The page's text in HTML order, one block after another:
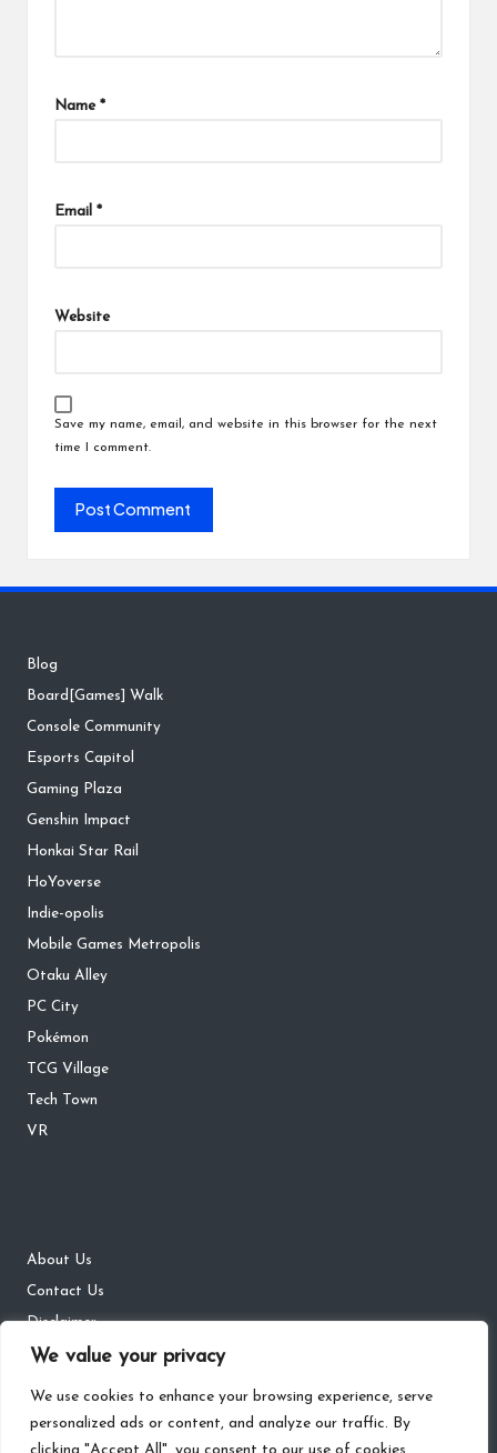
We value your privacy
We use cookies to enhance your browsing experience, serve
personalized ads or content, and analyze our traffic. By
Name *
Email *
Website
Save my name, email, and website in this browser for the next
time I comment.
Blog
Board[Games] Walk
Console Community
Esports Capitol
Gaming Plaza
Genshin Impact
Honkai Star Rail
HoYoverse
Indie-opolis
Mobile Games Metropolis
Otaku Alley
PC City
Pokémon
TCG Village
Tech Town
VR
About Us
Contact Us
Disclaimer
DMCA